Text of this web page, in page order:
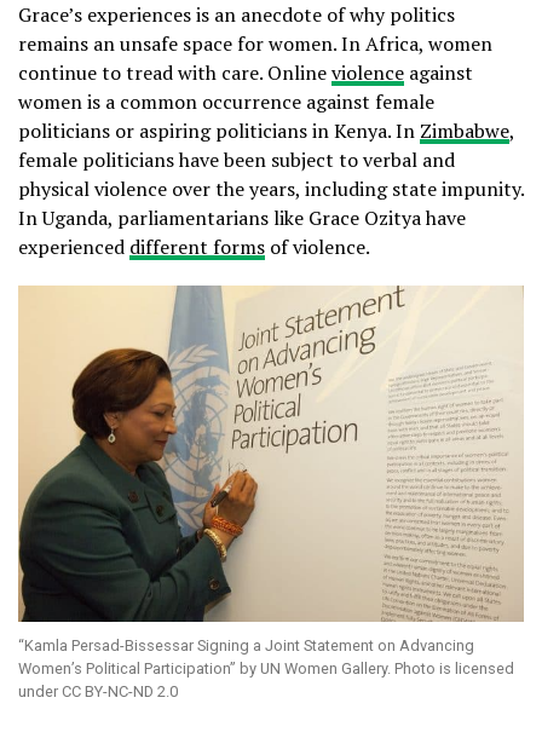
Grace’s experiences is an anecdote of why politics
remains an unsafe space for women. In Africa, women
continue to tread with care. Onlineviolence against
women is a common occurrence against female
politicians or aspiring politicians in Kenya. In Zimbabwe,
female politicians have been subject to verbal and
physical violence over the years, including state impunity.
In Uganda, parliamentarians like Grace Ozitya have
experienced different forms of violence.
“Kamla Persad-Bissessar Signing a Joint Statement on Advancing
Women’s Political Participation” by UN Women Gallery. Photo is licensed
under CC BY-NC-ND 2.0